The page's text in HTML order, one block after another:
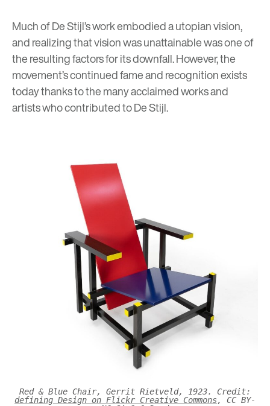
Much of De Stijl’s work embodied a utopian vision,
and realizing that vision was unattainable was one of
the resulting factors for its downfall. However, the
movement’s continued fame and recognition exists
today thanks to the many acclaimed works and
artists who contributed to De Stijl.
Red & Blue Chair, Gerrit Rietveld, 1923. Credit:
defining Design on Flickr Creative Commons, CC BY-